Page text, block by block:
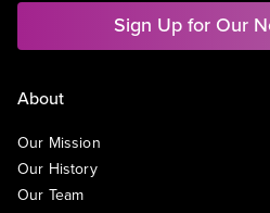
Sign Up for Our
About
Our Mission
Our History
Our Team